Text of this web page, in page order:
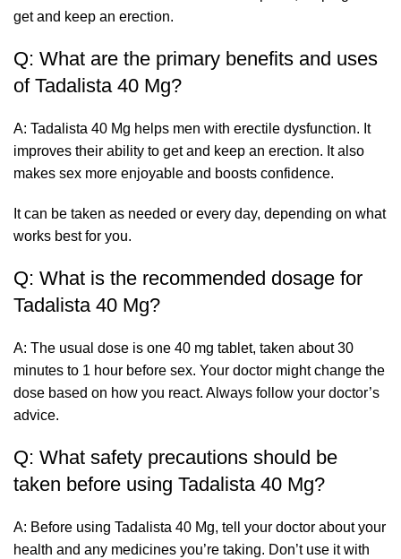
get and keep an erection.
Q: What are the primary benefits and uses
of Tadalista 40 Mg?
A: Tadalista 40 Mg helps men with erectile dysfunction. It
improves their ability to get and keep an erection. It also
makes sex more enjoyable and boosts confidence.
It can be taken as needed or every day, depending on what
works best for you.
Q: What is the recommended dosage for
Tadalista 40 Mg?
A: The usual dose is one 40 mg tablet, taken about 30
minutes to 1 hour before sex. Your doctor might change the
dose based on how you react. Always follow your doctor’s
advice.
Q: What safety precautions should be
taken before using Tadalista 40 Mg?
A: Before using Tadalista 40 Mg, tell your doctor about your
health and any medicines you’re taking. Don’t use it with